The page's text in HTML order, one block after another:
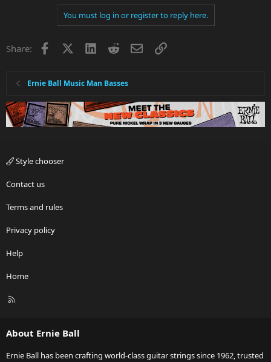
You must log in or register to reply here.
Share: Facebook LinkedInRedditEmailLink
Ernie Ball Music Man Basses
Style chooser
Contact us
Terms and rules
Privacy policy
Help
Home
R
About Ernie Ball
Ernie Ball has been crafting world-class guitar strings since 1962, trusted